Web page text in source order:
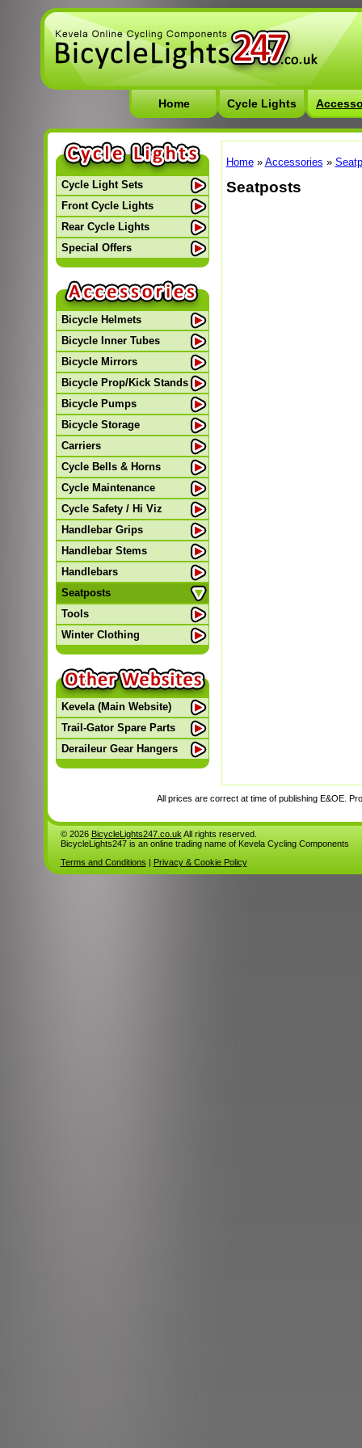
Home Cycle Lights
Cycle Light Sets
Front Cycle Lights
Rear Cycle Lights
Special Offers
Bicycle Helmets
Bicycle Inner Tubes
Bicycle Mirrors
Bicycle Prop/Kick Stands
Bicycle Pumps
Bicycle Storage
Carriers
Cycle Bells & Horns
Cycle Maintenance
Cycle Safety / Hi Viz
Handlebar Grips
Handlebar Stems
Handlebars
Seatposts
Tools
Winter Clothing
Kevela (Main Website)
Trail-Gator Spare Parts
Deraileur Gear Hangers
Home» Accessories »
Seatposts
All prices are correct at time of publishing E&OE.
© 2026 BicycleLights247.co.uk All rights reserved.
BicycleLights247 is an online trading name of Kevela Cycling Components
Terms and Conditions | Privacy & Cookie Policy